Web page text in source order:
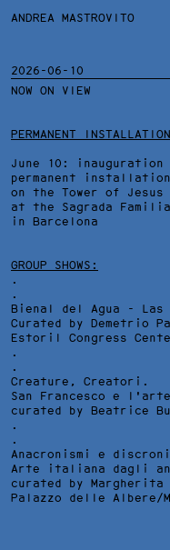
ANDREA MASTROVITO
2026-06-10
NOW ON VIEW
PERMANENT
June 10: inauguration
permanent installation
on the Tower of
at the Sagrada Familia
in Barcelona
GROUP SHOWS:
.
.
Bienal del Agua - Las
Curated by Demetrio
Estoril Congress
.
.
Creature, Creatori.
San Francesco e l'arte
curated by Beatrice
.
.
Anacronismi e
Arte italiana dagli
curated by
Palazzo delle Albere/
ANDREA MASTROVITO
WORKS
TECHNICAL SHEET